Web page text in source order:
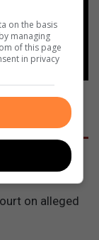
on alleged
on the basis
managing
of this page
in privacy